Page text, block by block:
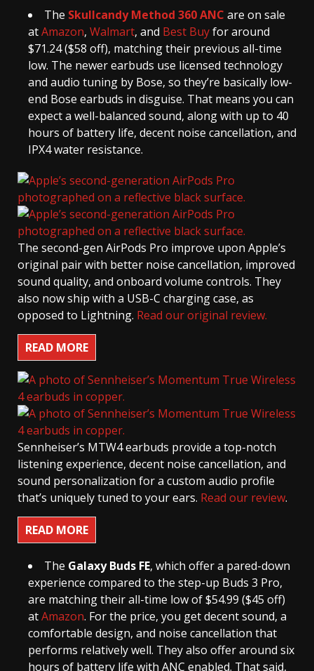
The Skullcandy Method 360 ANC are on sale
atAmazon, Walmart, and Best Buyfor around
$71.24 ($58 off), matching their previous all-time
low. The newer earbuds use licensed technology
and audio tuning by Bose, so they’re basically low-
end Bose earbuds in disguise. That means you can
expect a well-balanced sound, along with up to 40
hours of battery life, decent noise cancellation, and
IPX4 water resistance.
The second-gen AirPods Pro improve upon Apple’s
original pair with better noise cancellation, improved
sound quality, and onboard volume controls. They
also now ship with a USB-C charging case, as
opposed to Lightning. Read our original review.
READ MORE
Sennheiser’s MTW4 earbuds provide a top-notch
listening experience, decent noise cancellation, and
sound personalization for a custom audio profile
that’s uniquely tuned to your ears. Read our review.
READ MORE
The Galaxy Buds FE, which offer a pared-down
experience compared to the step-up Buds 3 Pro,
are matching their all-time low of $54.99 ($45 off)
atAmazon. For the price, you get decent sound, a
comfortable design, and noise cancellation that
performs relatively well. They also offer around six
hours of battery life with ANC enabled. That said,